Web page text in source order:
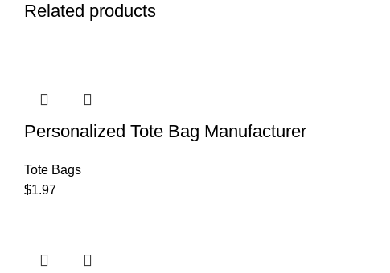
Related products
Personalized Tote Bag Manufacturer
Tote Bags
$1.97